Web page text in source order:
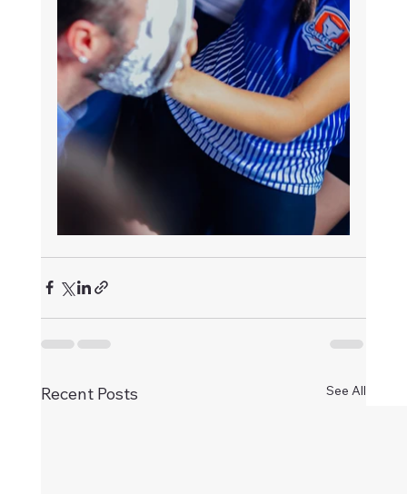
Recent Posts See All